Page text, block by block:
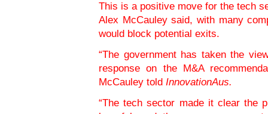
This is a positive move for the tech
Alex McCauley said, with many
would block potential exits.
“The government has taken the
response on the M&A
McCauley told InnovationAus.
“The tech sector made it clear the